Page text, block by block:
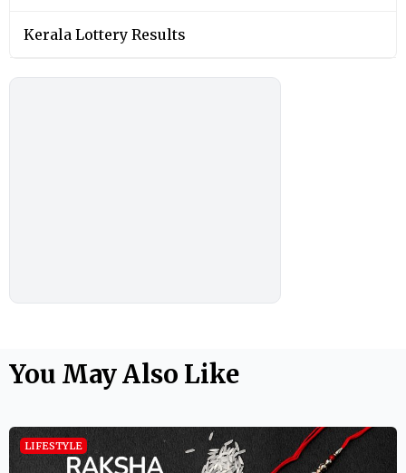
Kerala Lottery Results
You May Also Like
LIFESTYLE